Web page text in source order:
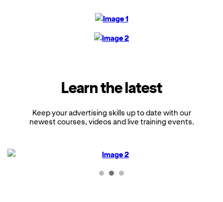
Learn the latest
Keep your advertising skills up to date with our
newest courses, videos and live training events.